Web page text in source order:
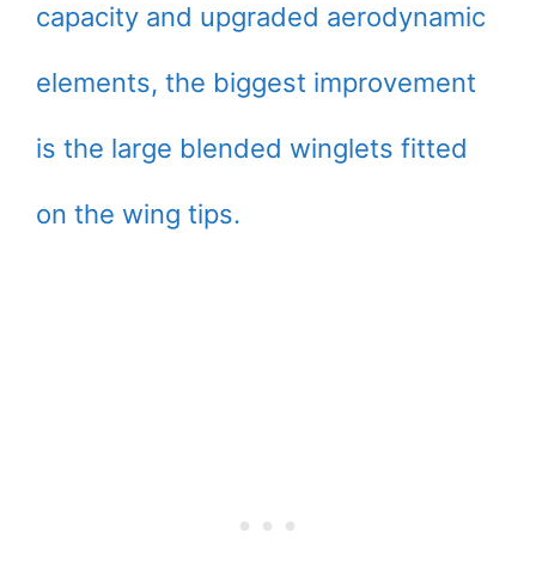
capacity and upgraded aerodynamic
elements, the biggest improvement
is the large blended winglets fitted
on the wing tips.